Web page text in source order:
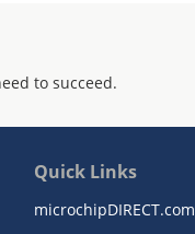
to succeed.
Quick Links
microchipDIRECT.com